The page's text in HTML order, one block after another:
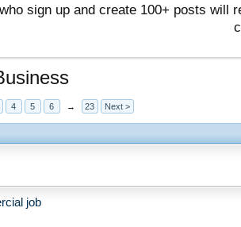
sign up and create 100+ posts will
4 5 6 → 23 Next >
job